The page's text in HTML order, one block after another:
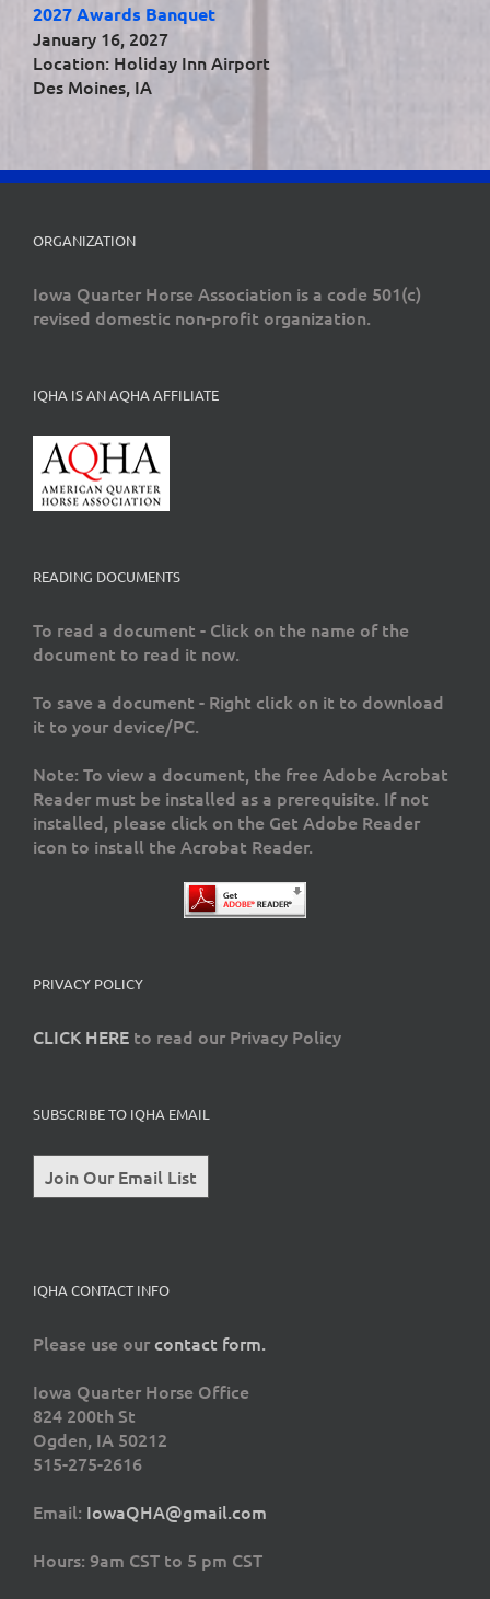
2027 Awards Banquet
January 16, 2027
Location: Holiday Inn Airport
Des Moines, IA
ORGANIZATION
Iowa Quarter Horse Association is a code 501(c)
revised domestic non-profit organization.
IQHA IS AN AQHA AFFILIATE
READING DOCUMENTS
To read a document - Click on the name of the
document to read it now.
To save a document - Right click on it to download
it to your device/PC.
Note: To view a document, the free Adobe Acrobat
Reader must be installed as a prerequisite. If not
installed, please click on the Get Adobe Reader
icon to install the Acrobat Reader.
PRIVACY POLICY
CLICK HERE to read our Privacy Policy
SUBSCRIBE TO IQHA EMAIL
Join Our Email List
IQHA CONTACT INFO
Please use ourcontact form.
Iowa Quarter Horse Office
824 200th St
Ogden, IA 50212
515-275-2616
Email: IowaQHA@gmail.com
Hours: 9am CST to 5 pm CST